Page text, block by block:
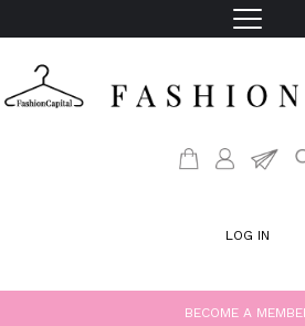
LOG IN
BECOME A